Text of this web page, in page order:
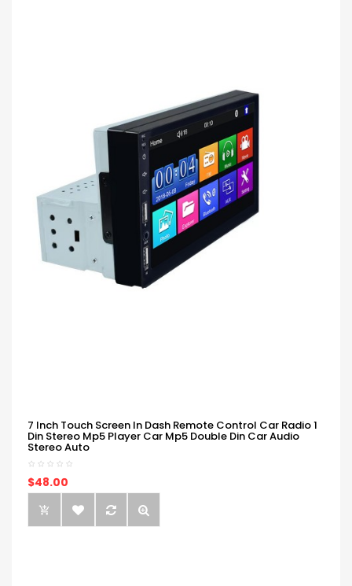
7 Inch Touch Screen In Dash Remote Control Car Radio 1
Din Stereo Mp5 Player Car Mp5 Double Din Car Audio
Stereo Auto
$48.00